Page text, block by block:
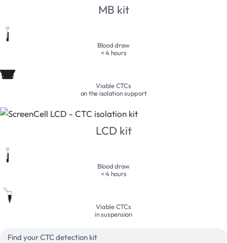
MB kit
Blood draw
< 4 hours
Viable CTCs
on the isolation support
LCD kit
Blood draw
< 4 hours
Viable CTCs
in suspension
Find your CTC detection kit